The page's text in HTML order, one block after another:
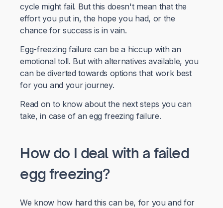
cycle might fail. But this doesn't mean that the
effort you put in, the hope you had, or the
chance for success is in vain.
Egg-freezing failure can be a hiccup with an
emotional toll. But with alternatives available, you
can be diverted towards options that work best
for you and your journey.
Read on to know about the next steps you can
take, in case of an egg freezing failure.
How do I deal with a failed
egg freezing?
We know how hard this can be, for you and for